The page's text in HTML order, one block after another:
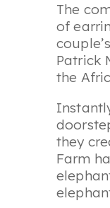
The
of
Patrick
the
they
Farm